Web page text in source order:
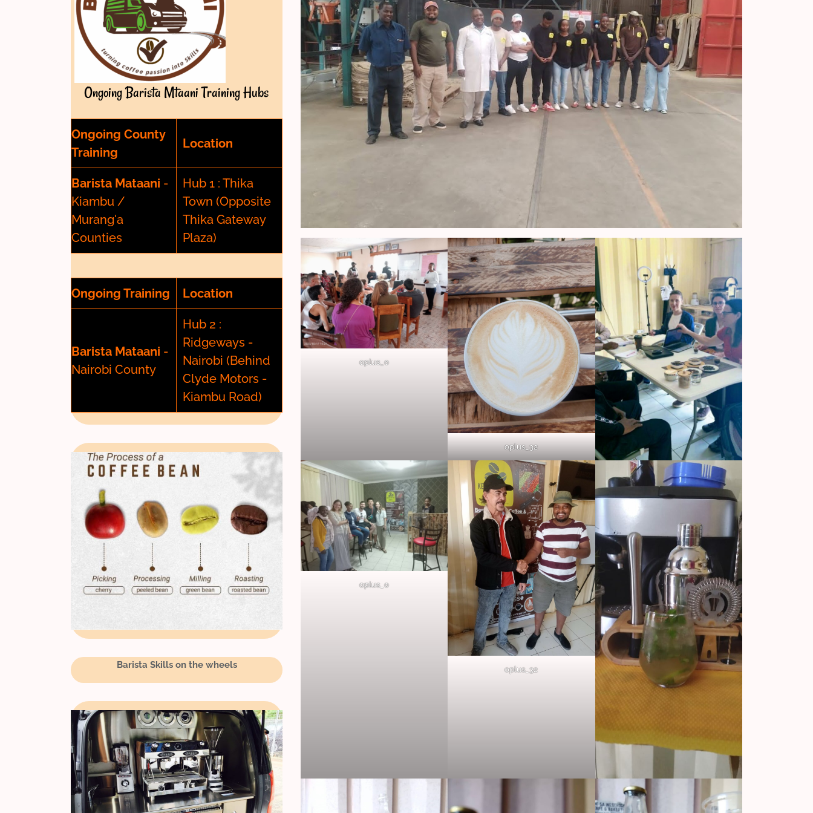
Ongoing Barista Mtaani Training Hubs
Ongoing County
Training
Location
Barista Mataani -
Kiambu /
Murang'a
Counties
Hub 1 : Thika
Town (Opposite
Thika Gateway
Plaza)
Ongoing Training Location
Barista Mataani -
Nairobi County
Hub 2 :
Ridgeways -
Nairobi (Behind
Clyde Motors -
Kiambu Road)
Barista Skills on the wheels
oplus_0
oplus_32
oplus_0
oplus_32